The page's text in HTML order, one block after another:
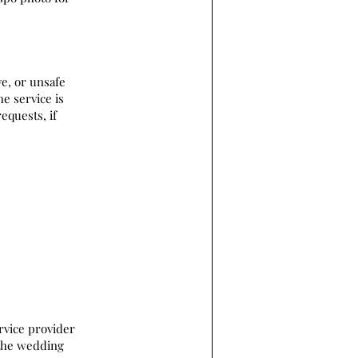
or unsafe
service is
if
provider
wedding